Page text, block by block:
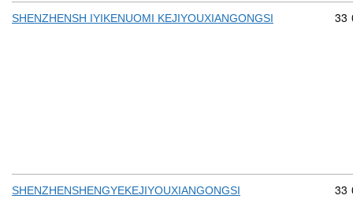
SHENZHENSH IYIKENUOMI KEJIYOUXIANGONGSI 33
SHENZHENSHENGYEKEJIYOUXIANGONGSI 33